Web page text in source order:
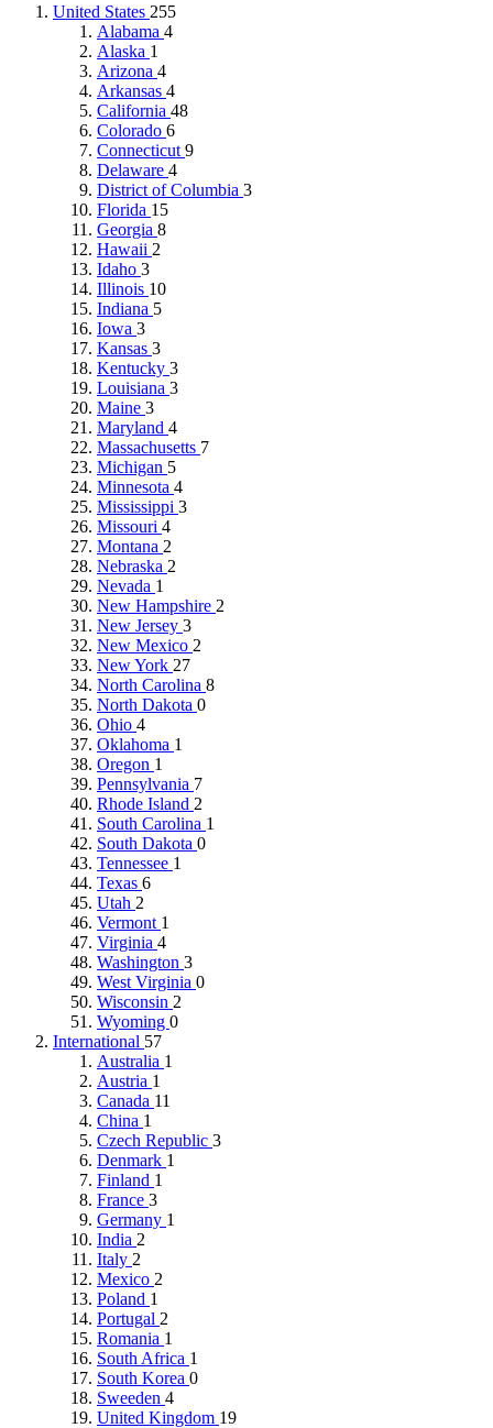
United States 255
Alabama 4
Alaska 1
Arizona 4
Arkansas 4
California 48
Colorado 6
Connecticut 9
Delaware 4
District of Columbia 3
Florida 15
Georgia 8
Hawaii 2
Idaho 3
Illinois 10
Indiana 5
Iowa 3
Kansas 3
Kentucky 3
Louisiana 3
Maine 3
Maryland 4
Massachusetts 7
Michigan 5
Minnesota 4
Mississippi 3
Missouri 4
Montana 2
Nebraska 2
Nevada 1
New Hampshire 2
New Jersey 3
New Mexico 2
New York 27
North Carolina 8
North Dakota 0
Ohio 4
Oklahoma 1
Oregon 1
Pennsylvania 7
Rhode Island 2
South Carolina 1
South Dakota 0
Tennessee 1
Texas 6
Utah 2
Vermont 1
Virginia 4
Washington 3
West Virginia 0
Wisconsin 2
Wyoming 0
International 57
Australia 1
Austria 1
Canada 11
China 1
Czech Republic 3
Denmark 1
Finland 1
France 3
Germany 1
India 2
Italy 2
Mexico 2
Poland 1
Portugal 2
Romania 1
South Africa 1
South Korea 0
Sweeden 4
United Kingdom 19